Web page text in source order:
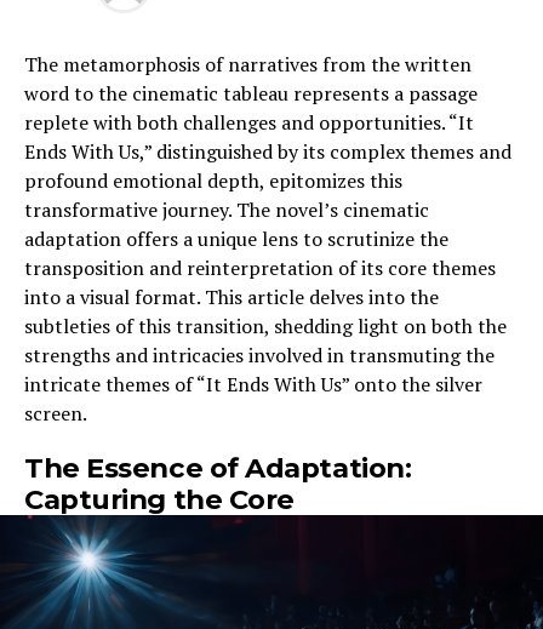
The metamorphosis of narratives from the written
word to the cinematic tableau represents a passage
replete with both challenges and opportunities. “It
Ends With Us,” distinguished by its complex themes and
profound emotional depth, epitomizes this
transformative journey. The novel’s cinematic
adaptation offers a unique lens to scrutinize the
transposition and reinterpretation of its core themes
into a visual format. This article delves into the
subtleties of this transition, shedding light on both the
strengths and intricacies involved in transmuting the
intricate themes of “It Ends With Us” onto the silver
screen.
The Essence of Adaptation:
Capturing the Core